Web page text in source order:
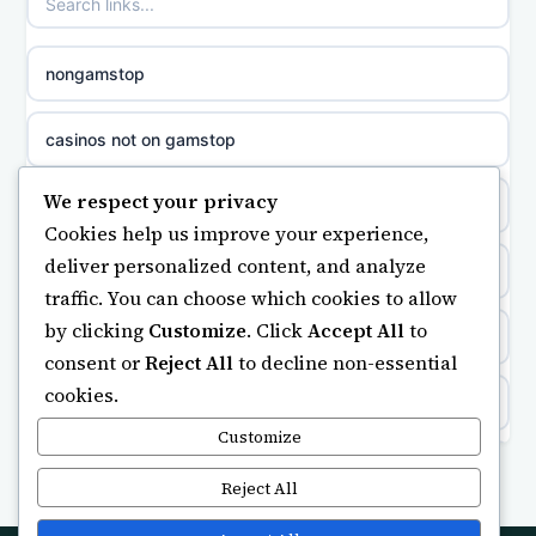
sazkove kancelare cr
sázkové kanceláře
gokken zonder CRUKS
beste casino zonder cruks
online casino zonder cruks
non gamstop casinos
non gamstop casinos
non gamstop casinos
non gamstop casinos
non gamstop casinos
nongamstop
casinos not on gamstop
https://keonhacai5.ae.org/
online casino
ranking kasyno online
legalne kasyno online
non gamstop casinos
We respect your privacy
Cookies help us improve your experience,
deliver personalized content, and analyze
traffic. You can choose which cookies to allow
by clicking Customize. ClickAccept Allto
consent orReject Allto decline non-essential
cookies.
Customize
Reject All